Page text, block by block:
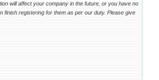
will affect your company in the future, or you have no
finish registering for them as per our duty. Please give